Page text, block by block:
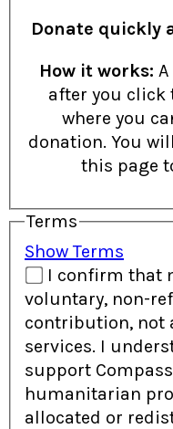
Donate quickly
How it works:
after you click
where you
donation. You
this page
Terms
Show Terms
I confirm that
voluntary, non-
contribution, not
services. I understand that donations
support
humanitarian
allocated or